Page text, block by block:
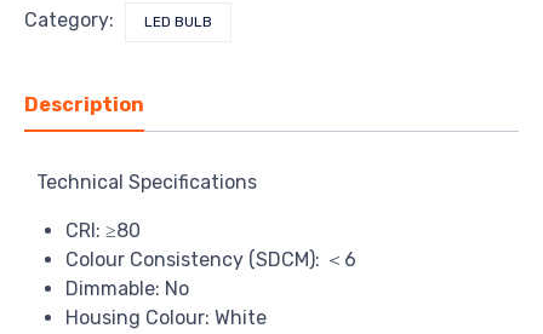
Category: LED BULB
Description
Technical Specifications
CRI: ≥80
Colour Consistency (SDCM): ＜6
Dimmable: No
Housing Colour: White